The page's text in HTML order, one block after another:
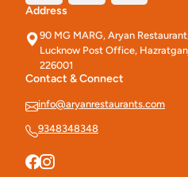
Address
90 MG MARG, Aryan
Lucknow Post Office,
226001
Contact & Connect
info@aryanrestaurants.com
9348348348